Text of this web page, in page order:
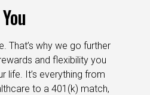
That’s why we go further
and flexibility you
life. It’s everything from
to a 401(k) match,